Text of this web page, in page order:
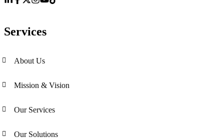
Services
About Us
Mission & Vision
Our Services
Our Solutions